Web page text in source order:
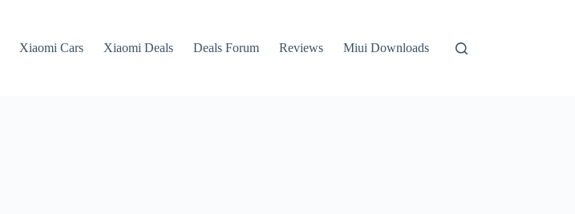
Xiaomi Cars Xiaomi Deals Deals Forum Reviews Miui Downloads